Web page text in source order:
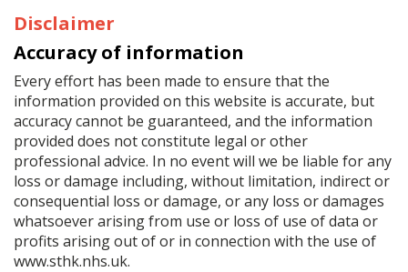
Disclaimer
Accuracy of information
Every effort has been made to ensure that the
information provided on this website is accurate, but
accuracy cannot be guaranteed, and the information
provided does not constitute legal or other
professional advice. In no event will we be liable for any
loss or damage including, without limitation, indirect or
consequential loss or damage, or any loss or damages
whatsoever arising from use or loss of use of data or
profits arising out of or in connection with the use of
www.sthk.nhs.uk.